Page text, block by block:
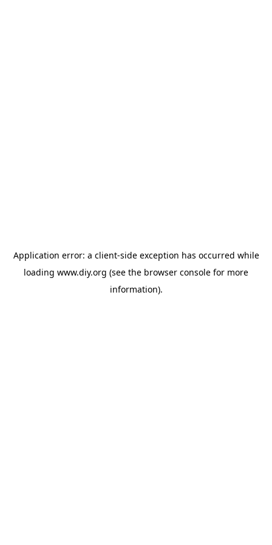
Application error: a client-side exception has occurred while
loading www.diy.org (see the browser console for more
information).